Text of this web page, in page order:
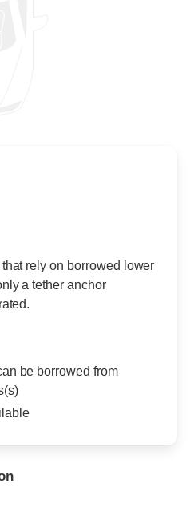
rely on borrowed lower
a tether anchor
be borrowed from